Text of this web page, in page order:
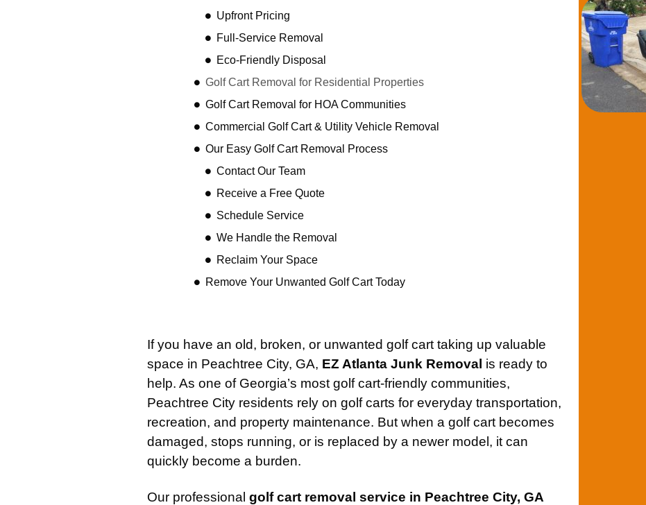
Upfront Pricing
Full-Service Removal
Eco-Friendly Disposal
Golf Cart Removal for Residential Properties
Golf Cart Removal for HOA Communities
Commercial Golf Cart & Utility Vehicle Removal
Our Easy Golf Cart Removal Process
Contact Our Team
Receive a Free Quote
Schedule Service
We Handle the Removal
Reclaim Your Space
Remove Your Unwanted Golf Cart Today
If you have an old, broken, or unwanted golf cart taking up valuable
space in Peachtree City, GA, EZ Atlanta Junk Removal is ready to
help. As one of Georgia’s most golf cart-friendly communities,
Peachtree City residents rely on golf carts for everyday transportation,
recreation, and property maintenance. But when a golf cart becomes
damaged, stops running, or is replaced by a newer model, it can
quickly become a burden.
Our professional golf cart removal service in Peachtree City, GA